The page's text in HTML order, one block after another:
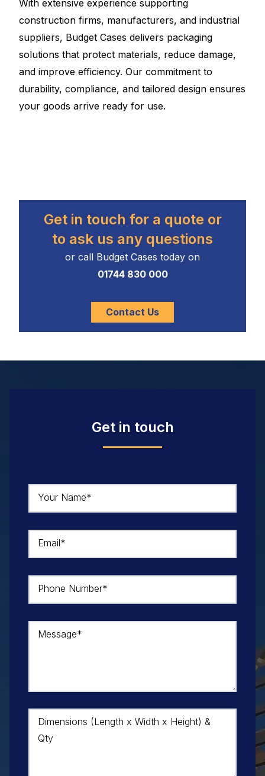
With extensive experience supporting
construction firms, manufacturers, and industrial
suppliers, Budget Cases delivers packaging
solutions that protect materials, reduce damage,
and improve efficiency. Our commitment to
durability, compliance, and tailored design ensures
your goods arrive ready for use.
Get in touch for a quote or
to ask us any questions
or call Budget Cases today on
01744 830 000
Contact Us
Get in touch
Your Name*
Email*
Phone Number*
Message*
Dimensions (Length x Width x Height) &
Qty